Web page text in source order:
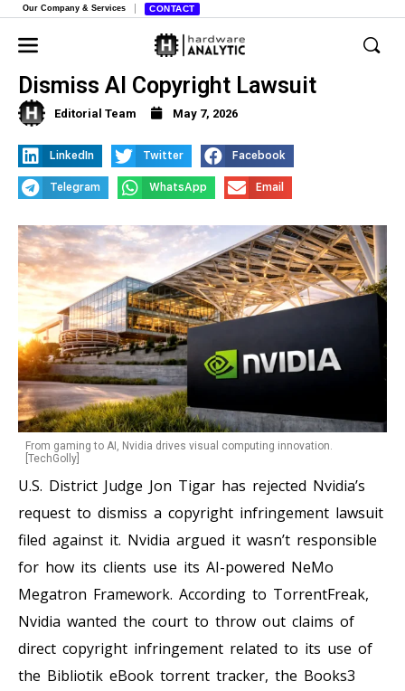
Our Company & Services CONTACT
Judge Denies Nvidia’s Request to
Dismiss AI Copyright Lawsuit
Editorial Team May 7, 2026
LinkedIn Twitter Facebook
Telegram WhatsApp Email
From gaming to AI, Nvidia drives visual computing innovation.
[TechGolly]
U.S. District Judge Jon Tigar has rejected Nvidia’s
request to dismiss a copyright infringement lawsuit
filed against it. Nvidia argued it wasn’t responsible
for how its clients use its AI-powered NeMo
Megatron Framework. According to TorrentFreak,
Nvidia wanted the court to throw out claims of
direct copyright infringement related to its use of
the Bibliotik eBook torrent tracker, the Books3